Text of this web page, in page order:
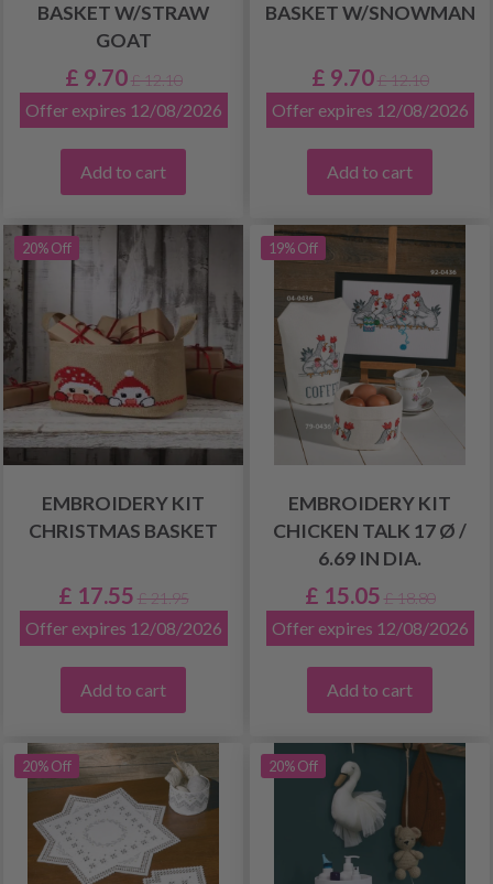
BASKET W/STRAW
GOAT
£ 9.70 £ 12.10
Offer expires 12/08/2026
Add to cart
BASKET W/SNOWMAN
£ 9.70 £ 12.10
Offer expires 12/08/2026
Add to cart
20% Off
EMBROIDERY KIT
CHRISTMAS BASKET
£ 17.55 £ 21.95
Offer expires 12/08/2026
Add to cart
19% Off
EMBROIDERY KIT
CHICKEN TALK 17 Ø /
6.69 IN DIA.
£ 15.05 £ 18.80
Offer expires 12/08/2026
Add to cart
20% Off 20% Off